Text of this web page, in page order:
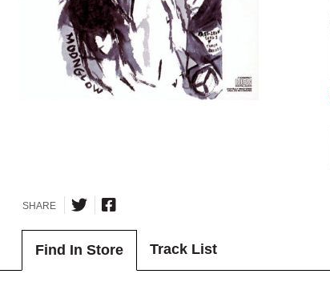
SHARE
Find In Store Track List